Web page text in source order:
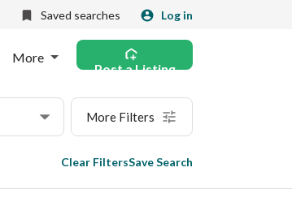
Saved searches Log in
More
Post a Listing
More Filters
Clear FiltersSave Search